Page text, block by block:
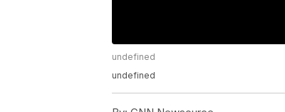
undefined
undefined